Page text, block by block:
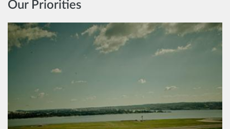
Our Priorities